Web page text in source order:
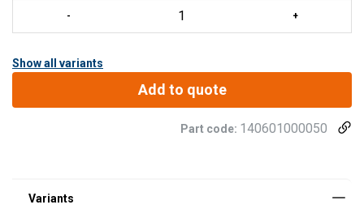
Show all variants
Add to quote
Part code: 140601000050